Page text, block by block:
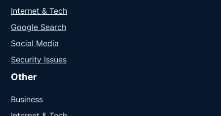
Internet & Tech
Google Search
Social Media
Security Issues
Other
Business